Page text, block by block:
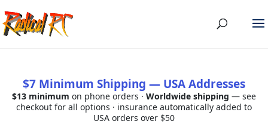
$7 Minimum Shipping — USA Addresses
$13 minimum on phone orders · Worldwide shipping — see
checkout for all options · insurance automatically added to
USA orders over $50